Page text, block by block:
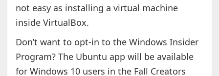
not easy as installing a virtual machine
inside VirtualBox.
Don’t want to opt-in to the Windows Insider
Program? The Ubuntu app will be available
for Windows 10 users in the Fall Creators